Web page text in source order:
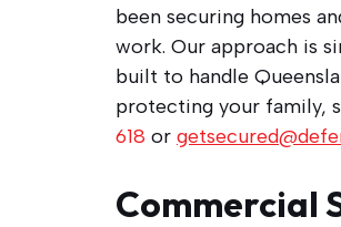
been securing homes
work. Our approach is
built to handle
protecting your family,
618 or
Commercial